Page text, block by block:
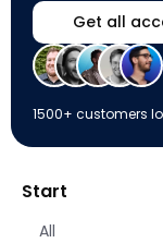
Get all
1500+ customers
Start
All